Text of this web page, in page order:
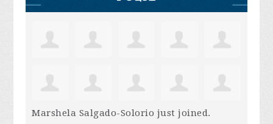
Marshela Salgado-Solorio just joined.